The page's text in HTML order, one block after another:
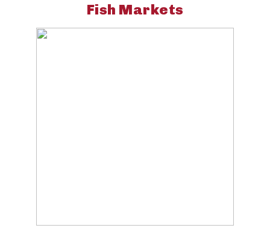
Fish Markets